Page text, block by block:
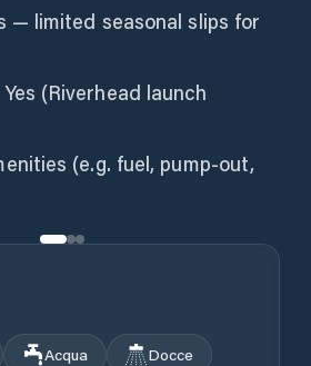
— limited seasonal slips for
(Riverhead launch
(e.g. fuel, pump-out,
Acqua
Docce